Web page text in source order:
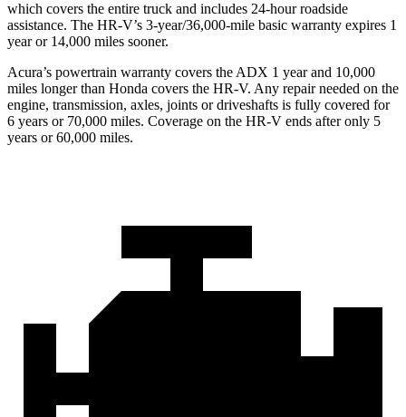
which covers the entire truck and includes 24-hour roadside
assistance. The HR-V’s 3-year/36,000-mile basic warranty expires 1
year or 14,000 miles sooner.
Acura’s powertrain warranty covers the ADX 1 year and 10,000
miles longer than Honda covers the HR-V. Any repair needed on the
engine, transmission, axles, joints or driveshafts is fully covered for
6 years or 70,000 miles. Coverage on the HR-V ends after only 5
years or 60,000 miles.